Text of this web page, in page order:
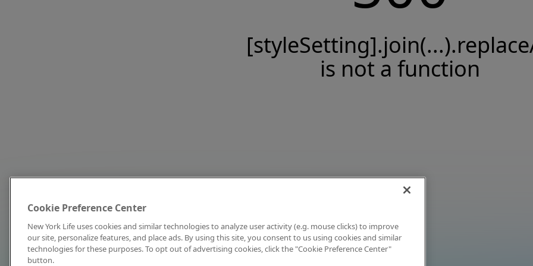
is not a function
Cookie Preference Center
New York Life uses cookies and similar technologies to analyze user activity (e.g. mouse clicks) to improve
our site, personalize features, and place ads. By using this site, you consent to us using cookies and similar
technologies for these purposes. To opt out of advertising cookies, click the "Cookie Preference Center"
button.